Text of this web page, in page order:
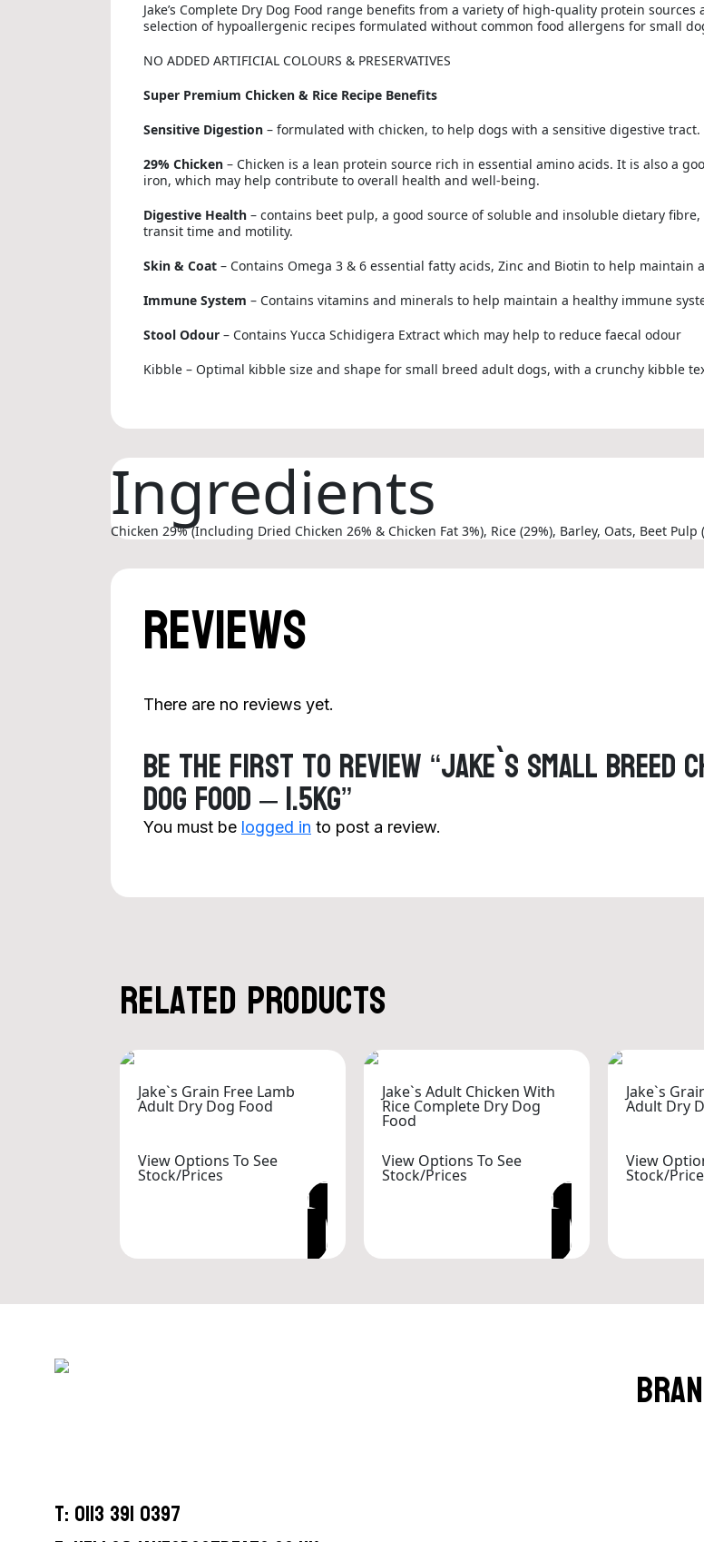
Jake’s Complete Dry Dog Food range benefits from a variety of high-quality protein
selection of hypoallergenic recipes formulated without common food allergens for small
NO ADDED ARTIFICIAL COLOURS & PRESERVATIVES
Super Premium Chicken & Rice Recipe Benefits
Sensitive Digestion – formulated with chicken, to help dogs with a sensitive digestive tract.
29% Chicken – Chicken is a lean protein source rich in essential amino acids. It is also a
iron, which may help contribute to overall health and well-being.
Digestive Health – contains beet pulp, a good source of soluble and insoluble dietary
transit time and motility.
Skin & Coat – Contains Omega 3 & 6 essential fatty acids, Zinc and Biotin to help maintain
Immune System – Contains vitamins and minerals to help maintain a healthy immune
Stool Odour – Contains Yucca Schidigera Extract which may help to reduce faecal odour
Kibble – Optimal kibble size and shape for small breed adult dogs, with a crunchy kibble
Ingredients
Chicken 29% (Including Dried Chicken 26% & Chicken Fat 3%), Rice (29%), Barley, Oats, Beet
Reviews
There are no reviews yet.
Be the first to review “Jake`s Small Breed
Dog Food – 1.5kg”
You must be logged in to post a review.
Related products
Jake`s Grain Free Lamb
Adult Dry Dog Food
View Options To See
Stock/Prices
Jake`s Adult Chicken With
Rice Complete Dry Dog
Food
View Options To See
Stock/Prices
Jake`s
Adult Dry
View
Stock/
T: 0113 391 0397